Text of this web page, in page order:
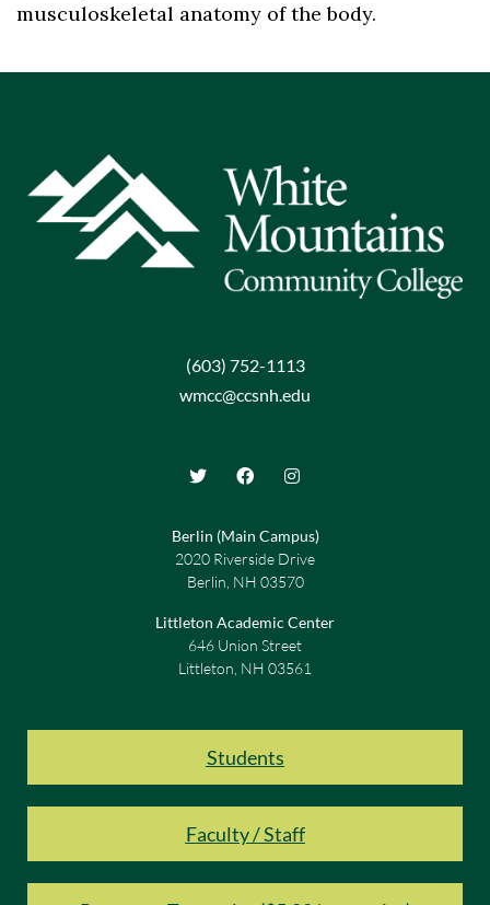
musculoskeletal anatomy of the body.
(603) 752-1113
wmcc@ccsnh.edu
Berlin (Main Campus)
2020 Riverside Drive
Berlin, NH 03570
Littleton Academic Center
646 Union Street
Littleton, NH 03561
Students
Faculty / Staff